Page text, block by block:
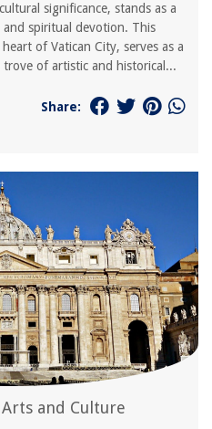
significance, stands as a
spiritual devotion. This
of Vatican City, serves as a
of artistic and historical...
Share:
Arts and Culture